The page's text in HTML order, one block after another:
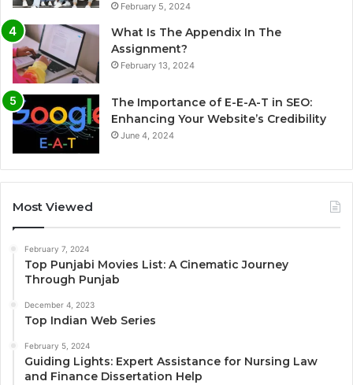
February 5, 2024
What Is The Appendix In The
Assignment?
February 13, 2024
The Importance of E-E-A-T in SEO:
Enhancing Your Website’s Credibility
June 4, 2024
Most Viewed
February 7, 2024
Top Punjabi Movies List: A Cinematic Journey
Through Punjab
December 4, 2023
Top Indian Web Series
February 5, 2024
Guiding Lights: Expert Assistance for Nursing Law
and Finance Dissertation Help